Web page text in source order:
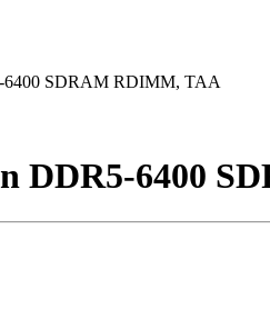
6400 SDRAM RDIMM, TAA
DDR5-6400